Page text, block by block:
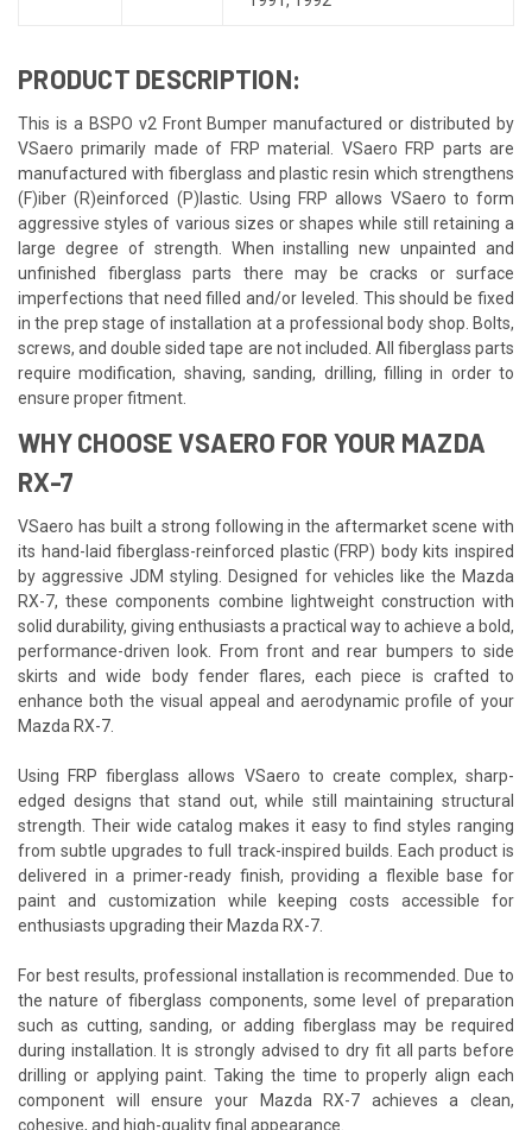
PRODUCT DESCRIPTION:
This is a BSPO v2 Front Bumper manufactured or distributed by
VSaero primarily made of FRP material. VSaero FRP parts are
manufactured with fiberglass and plastic resin which strengthens
(F)iber (R)einforced (P)lastic. Using FRP allows VSaero to form
aggressive styles of various sizes or shapes while still retaining a
large degree of strength. When installing new unpainted and
unfinished fiberglass parts there may be cracks or surface
imperfections that need filled and/or leveled. This should be fixed
in the prep stage of installation at a professional body shop. Bolts,
screws, and double sided tape are not included. All fiberglass parts
require modification, shaving, sanding, drilling, filling in order to
ensure proper fitment.
WHY CHOOSE VSAERO FOR YOUR MAZDA
RX-7
VSaero has built a strong following in the aftermarket scene with
its hand-laid fiberglass-reinforced plastic (FRP) body kits inspired
by aggressive JDM styling. Designed for vehicles like the Mazda
RX-7, these components combine lightweight construction with
solid durability, giving enthusiasts a practical way to achieve a bold,
performance-driven look. From front and rear bumpers to side
skirts and wide body fender flares, each piece is crafted to
enhance both the visual appeal and aerodynamic profile of your
Mazda RX-7.
Using FRP fiberglass allows VSaero to create complex, sharp-
edged designs that stand out, while still maintaining structural
strength. Their wide catalog makes it easy to find styles ranging
from subtle upgrades to full track-inspired builds. Each product is
delivered in a primer-ready finish, providing a flexible base for
paint and customization while keeping costs accessible for
enthusiasts upgrading their Mazda RX-7.
For best results, professional installation is recommended. Due to
the nature of fiberglass components, some level of preparation
such as cutting, sanding, or adding fiberglass may be required
during installation. It is strongly advised to dry fit all parts before
drilling or applying paint. Taking the time to properly align each
component will ensure your Mazda RX-7 achieves a clean,
cohesive, and high-quality final appearance.